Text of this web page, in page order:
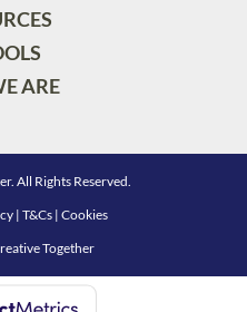
ARE
All Rights Reserved.
| T&Cs| Cookies
Together